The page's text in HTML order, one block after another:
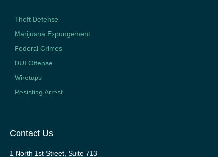
Theft Defense
Marijuana Expungement
Federal Crimes
DUI Offense
Wiretaps
Resisting Arrest
Contact Us
1 North 1st Street, Suite 713